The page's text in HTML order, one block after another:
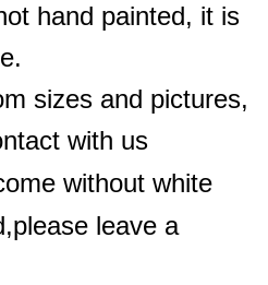
hand painted, it is
sizes and pictures,
with us
without white
leave a